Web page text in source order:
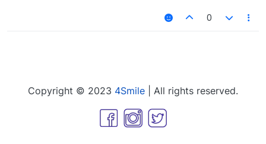
0
Copyright © 2023 4Smile | All rights reserved.